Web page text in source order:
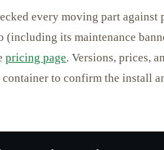
every moving part against
(including its maintenance
pricing page. Versions, prices,
container to confirm the install